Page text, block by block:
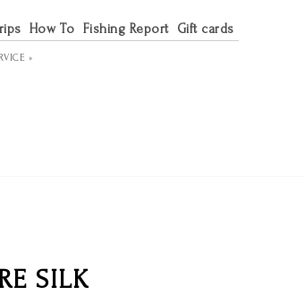
How To Fishing Report Gift cards
»
SILK